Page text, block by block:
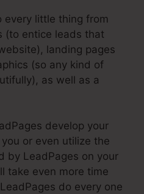
every little thing from
(to entice leads that
landing pages
(so any kind of
as well as a
develop your
or even utilize the
by LeadPages on your
take even more time
do every one